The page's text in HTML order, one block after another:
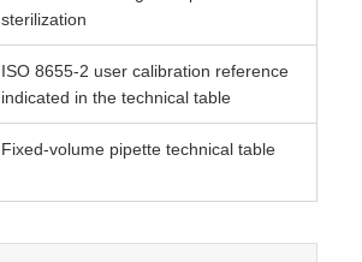
sterilization
ISO 8655-2 user calibration reference
indicated in the technical table
Fixed-volume pipette technical table